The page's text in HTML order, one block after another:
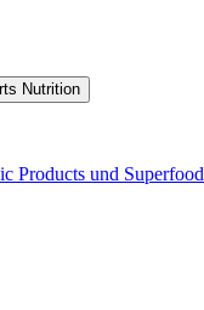
Products und Superfood